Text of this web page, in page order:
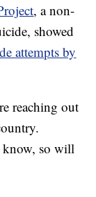
, a non-
showed
attempts by
reaching out
know, so will